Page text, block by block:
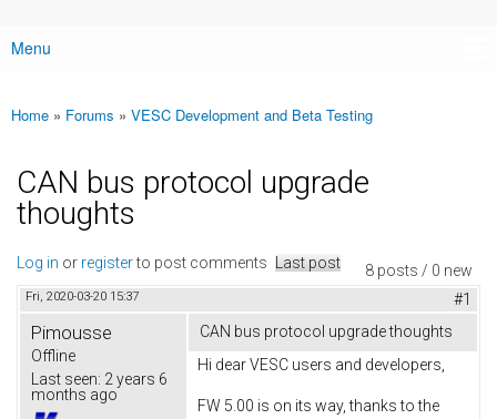
Main menu
Menu
You are here
Home » Forums » VESC Development and Beta Testing
CAN bus protocol upgrade
thoughts
8 posts / 0 new
Log in or registerto post comments Last post
Fri, 2020-03-20 15:37 #1
Pimousse
Offline
Last seen: 2 years 6
months ago
CAN bus protocol upgrade thoughts
Hi dear VESC users and developers,
FW 5.00 is on its way, thanks to the